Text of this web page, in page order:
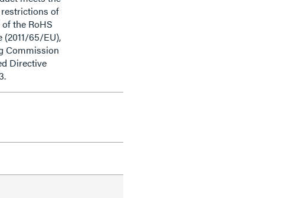
of
the RoHS
(2011/65/EU),
Commission
Directive